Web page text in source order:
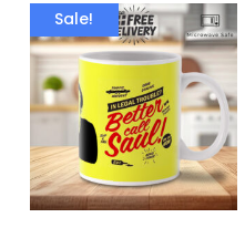
Sale!